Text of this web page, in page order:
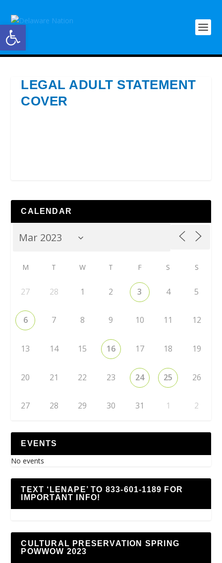
Open toolbar
LEGAL ADULT STATEMENT
COVER
CALENDAR
M T W T F S S
27 28 1 2 3 4 5
6 7 8 9 10 11 12
13 14 15 16 17 18 19
20 21 22 23 24 25 26
27 28 29 30 31 1 2
EVENTS
No events
TEXT ‘LENAPE’ TO 833-601-1189 FOR
IMPORTANT INFO!
CULTURAL PRESERVATION SPRING
POWWOW 2023